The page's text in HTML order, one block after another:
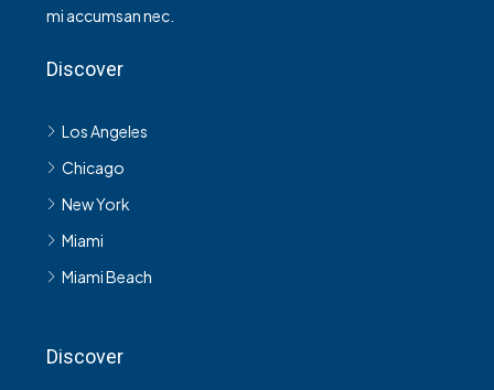
mi accumsan nec.
Discover
Los Angeles
Chicago
New York
Miami
Miami Beach
Discover